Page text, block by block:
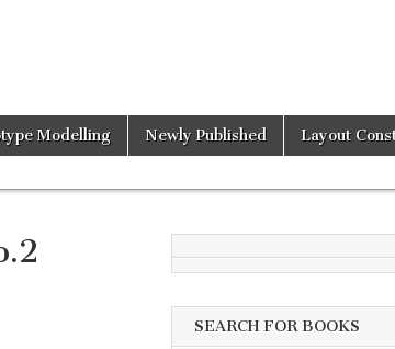
Modelling Newly Published Layout
SEARCH FOR BOOKS